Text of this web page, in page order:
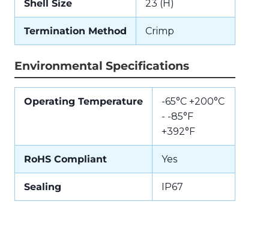
Shell Size 23 (H)
Termination Method Crimp
Environmental Specifications
Operating Temperature
-65°C +200°C
- -85°F
+392°F
RoHS Compliant Yes
Sealing IP67